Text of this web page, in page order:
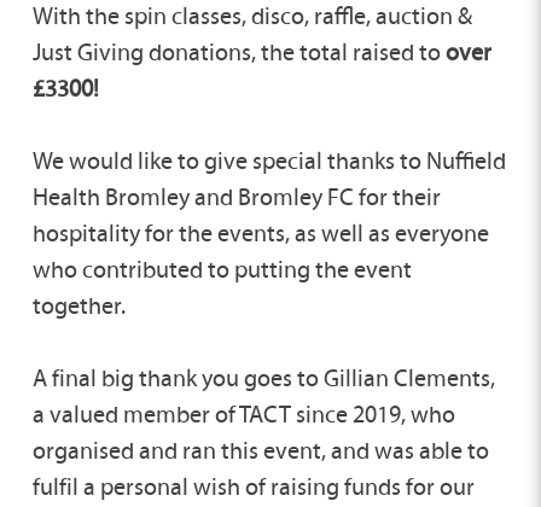
With the spin classes, disco, raffle, auction &
Just Giving donations, the total raised toover
£3300!
We would like to give special thanks to Nuffield
Health Bromley and Bromley FC for their
hospitality for the events, as well as everyone
who contributed to putting the event
together.
A final big thank you goes to Gillian Clements,
a valued member of TACT since 2019, who
organised and ran this event, and was able to
fulfil a personal wish of raising funds for our